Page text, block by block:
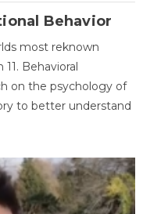
Behavior
most reknown
Behavioral
on the psychology of
to better understand